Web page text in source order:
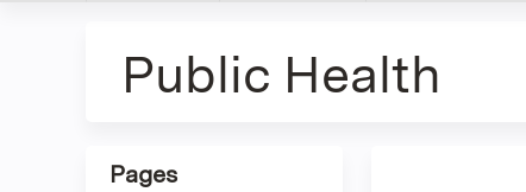
group
Public Health
Pages